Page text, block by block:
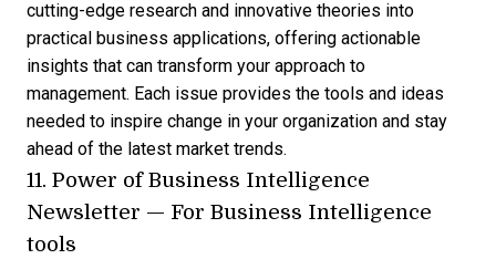
cutting-edge research and innovative theories into
practical business applications, offering actionable
insights that can transform your approach to
management. Each issue provides the tools and ideas
needed to inspire change in your organization and stay
ahead of the latest market trends.
11. Power of Business Intelligence
Newsletter — For Business Intelligence
tools